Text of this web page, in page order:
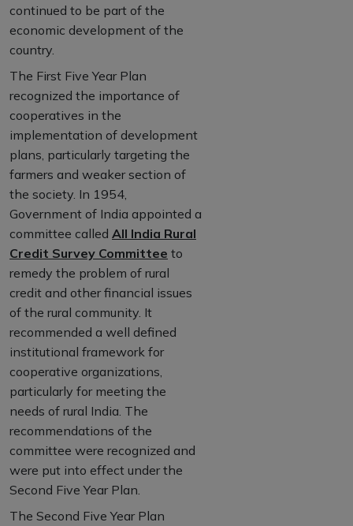
continued to be part of the
economic development of the
country.
The First Five Year Plan
recognized the importance of
cooperatives in the
implementation of development
plans, particularly targeting the
farmers and weaker section of
the society. In 1954,
Government of India appointed a
committee called All India Rural
Credit Survey Committee to
remedy the problem of rural
credit and other financial issues
of the rural community. It
recommended a well defined
institutional framework for
cooperative organizations,
particularly for meeting the
needs of rural India. The
recommendations of the
committee were recognized and
were put into effect under the
Second Five Year Plan.
The Second Five Year Plan